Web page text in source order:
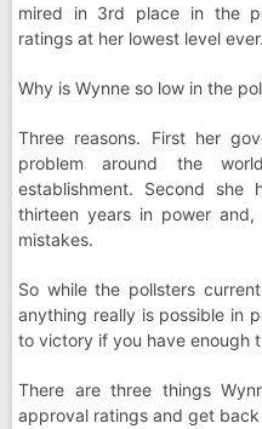
mired in 3rd place in the
ratings at her lowest level ever.
Why is Wynne so low in the
Three reasons. First her
problem around the
establishment. Second
thirteen years in power
mistakes.
So while the pollsters
anything really is possible in
to victory if you have enough
There are three things
approval ratings and get